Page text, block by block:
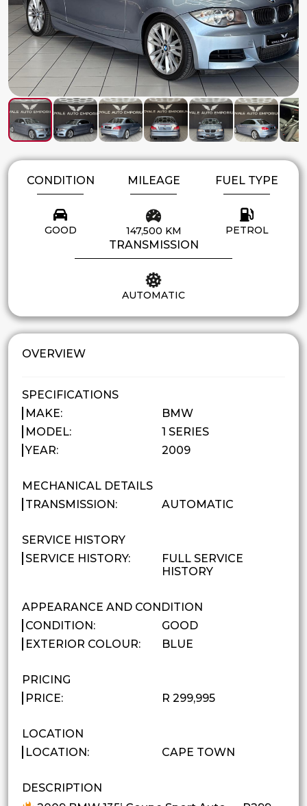
CONDITION
GOOD
MILEAGE
147,500 KM
FUEL TYPE
PETROL
TRANSMISSION
AUTOMATIC
OVERVIEW
SPECIFICATIONS
MAKE:
BMW
MODEL:
1 SERIES
YEAR:
2009
MECHANICAL DETAILS
TRANSMISSION:
AUTOMATIC
SERVICE HISTORY
SERVICE HISTORY:
FULL SERVICE
HISTORY
APPEARANCE AND CONDITION
CONDITION:
GOOD
EXTERIOR COLOUR:
BLUE
PRICING
PRICE:
R 299,995
LOCATION
LOCATION:
CAPE TOWN
DESCRIPTION